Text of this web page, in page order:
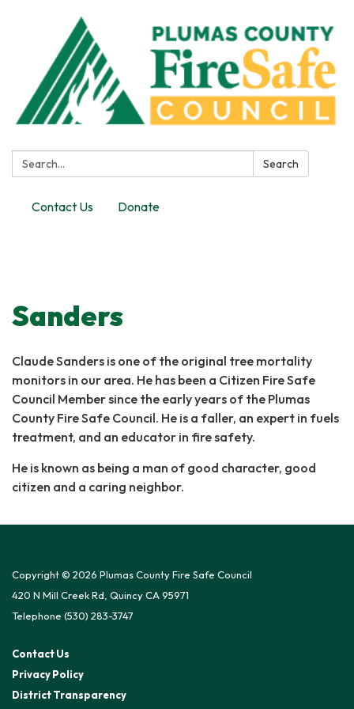
Search: Search
Contact Us Donate
Sanders
Claude Sanders is one of the original tree mortality
monitors in our area. He has been a Citizen Fire Safe
Council Member since the early years of the Plumas
County Fire Safe Council. He is a faller, an expert in fuels
treatment, and an educator in fire safety.
He is known as being a man of good character, good
citizen and a caring neighbor.
Copyright © 2026 Plumas County Fire Safe Council
420 N Mill Creek Rd, Quincy CA 95971
Telephone (530) 283-3747
Contact Us
Privacy Policy
District Transparency